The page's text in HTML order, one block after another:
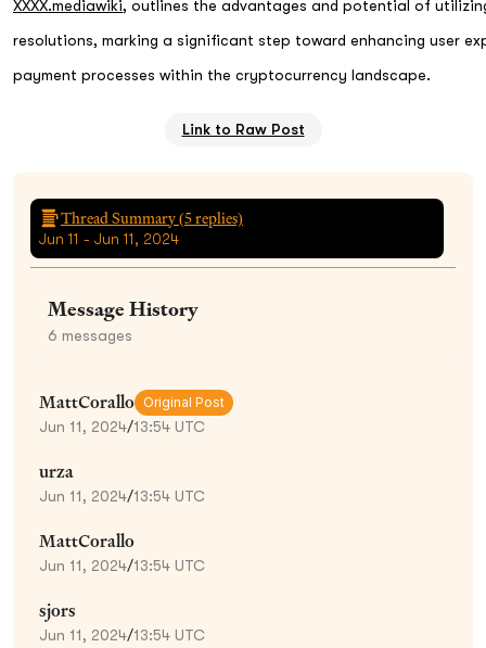
XXXX.mediawiki, outlines the advantages and potential of
resolutions, marking a significant step toward enhancing user
payment processes within the cryptocurrency landscape.
Link to Raw Post
Thread Summary (5replies)
Jun 11 - Jun 11, 2024
Message History
6 messages
MattCorallo Original Post
Jun 11, 2024/13:54 UTC
urza
Jun 11, 2024/13:54 UTC
MattCorallo
Jun 11, 2024/13:54 UTC
sjors
Jun 11, 2024/13:54 UTC